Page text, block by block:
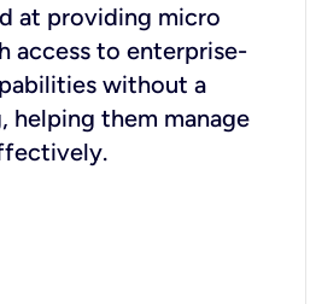
at providing micro
access to enterprise-
without a
helping them manage